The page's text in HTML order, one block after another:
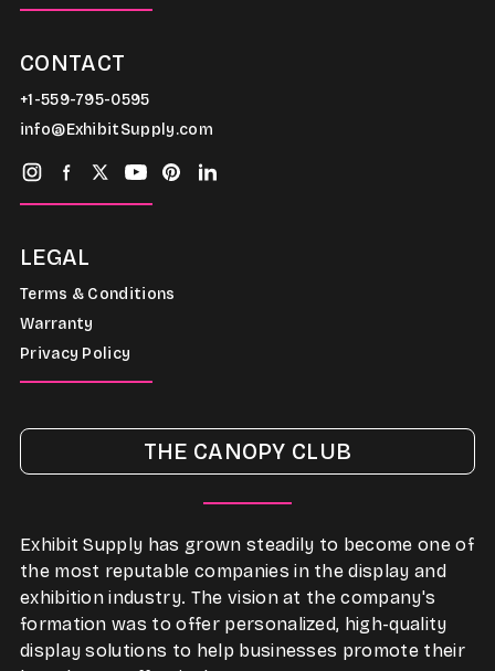
CONTACT
+1-559-795-0595
info@ExhibitSupply.com
LEGAL
Terms & Conditions
Warranty
Privacy Policy
THE CANOPY CLUB
Exhibit Supply has grown steadily to become one of
the most reputable companies in the display and
exhibition industry. The vision at the company's
formation was to offer personalized, high-quality
display solutions to help businesses promote their